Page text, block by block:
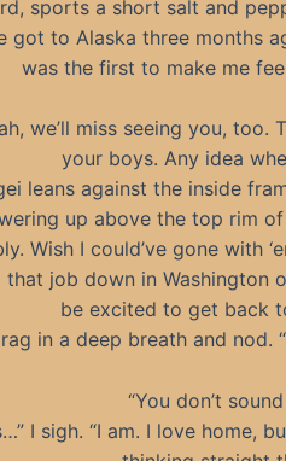
sports a short salt and
got to Alaska three months
was the first to make me
we’ll miss seeing you,
your boys. Any idea
leans against the inside
up above the top rim of
Wish I could’ve gone with
that job down in Washington
be excited to get back
in a deep breath and nod.
“You don’t
I sigh. “I am. I love home,